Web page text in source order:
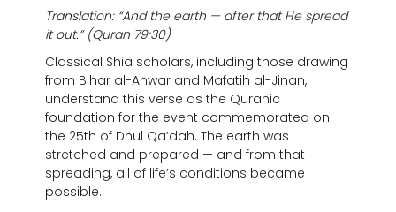
Translation: “And the earth — after that He spread
it out.” (Quran 79:30)
Classical Shia scholars, including those drawing
from Bihar al-Anwar and Mafatih al-Jinan,
understand this verse as the Quranic
foundation for the event commemorated on
the 25th of Dhul Qa’dah. The earth was
stretched and prepared — and from that
spreading, all of life’s conditions became
possible.